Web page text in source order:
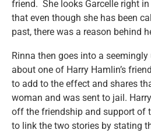
friend. She looks Garcelle right
that even though she has been
past, there was a reason behind
Rinna then goes into a
about one of Harry Hamlin’s
to add to the effect and shares
woman and was sent to jail.
off the friendship and support of
to link the two stories by stating